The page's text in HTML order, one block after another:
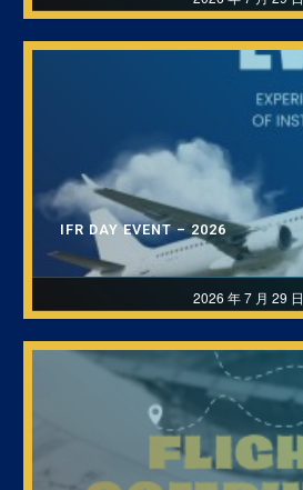
2026 年 7 月 29 日
IFR DAY EVENT – 2026